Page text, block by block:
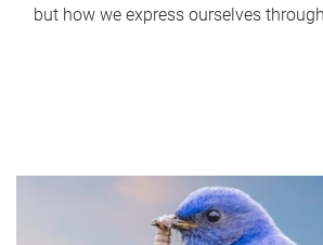
but how we express ourselves